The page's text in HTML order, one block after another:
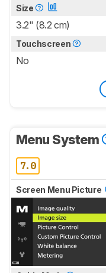
Size
3.2" (8.2 cm)
Touchscreen
No
Menu System
7.0
Screen Menu Picture